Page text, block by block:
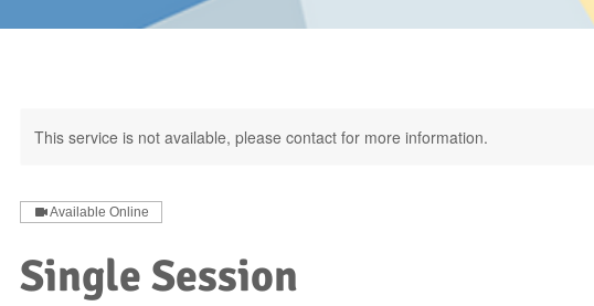
This service is not available, please contact for more information.
Available Online
Single Session